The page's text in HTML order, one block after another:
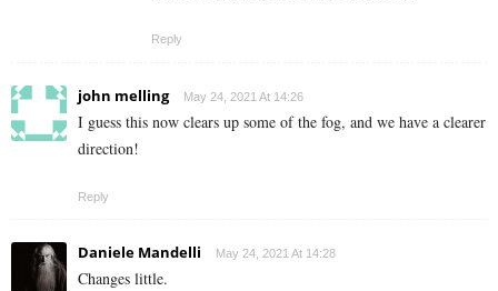
Reply
john melling May 24, 2021 At 14:26
I guess this now clears up some of the fog, and we have a clearer
direction!
Reply
Daniele Mandelli May 24, 2021 At 14:28
Changes little.